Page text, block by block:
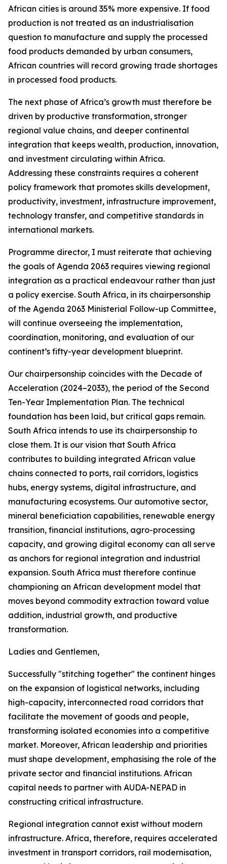
African cities is around 35% more expensive. If food
production is not treated as an industrialisation
question to manufacture and supply the processed
food products demanded by urban consumers,
African countries will record growing trade shortages
in processed food products.
The next phase of Africa’s growth must therefore be
driven by productive transformation, stronger
regional value chains, and deeper continental
integration that keeps wealth, production, innovation,
and investment circulating within Africa.
Addressing these constraints requires a coherent
policy framework that promotes skills development,
productivity, investment, infrastructure improvement,
technology transfer, and competitive standards in
international markets.
Programme director, I must reiterate that achieving
the goals of Agenda 2063 requires viewing regional
integration as a practical endeavour rather than just
a policy exercise. South Africa, in its chairpersonship
of the Agenda 2063 Ministerial Follow-up Committee,
will continue overseeing the implementation,
coordination, monitoring, and evaluation of our
continent’s fifty-year development blueprint.
Our chairpersonship coincides with the Decade of
Acceleration (2024–2033), the period of the Second
Ten-Year Implementation Plan. The technical
foundation has been laid, but critical gaps remain.
South Africa intends to use its chairpersonship to
close them. It is our vision that South Africa
contributes to building integrated African value
chains connected to ports, rail corridors, logistics
hubs, energy systems, digital infrastructure, and
manufacturing ecosystems. Our automotive sector,
mineral beneficiation capabilities, renewable energy
transition, financial institutions, agro-processing
capacity, and growing digital economy can all serve
as anchors for regional integration and industrial
expansion. South Africa must therefore continue
championing an African development model that
moves beyond commodity extraction toward value
addition, industrial growth, and productive
transformation.
Ladies and Gentlemen,
Successfully "stitching together" the continent hinges
on the expansion of logistical networks, including
high-capacity, interconnected road corridors that
facilitate the movement of goods and people,
transforming isolated economies into a competitive
market. Moreover, African leadership and priorities
must shape development, emphasising the role of the
private sector and financial institutions. African
capital needs to partner with AUDA-NEPAD in
constructing critical infrastructure.
Regional integration cannot exist without modern
infrastructure. Africa, therefore, requires accelerated
investment in transport corridors, rail modernisation,